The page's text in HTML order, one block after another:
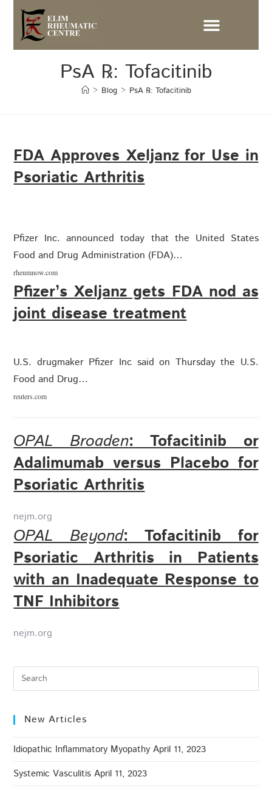
PsA ℞: Tofacitinib
> Blog > PsA ℞: Tofacitinib
FDA Approves Xeljanz for Use in
Psoriatic Arthritis
Pfizer Inc. announced today that the United States
Food and Drug Administration (FDA)…
rheumnow.com
Pfizer’s Xeljanz gets FDA nod as
joint disease treatment
U.S. drugmaker Pfizer Inc said on Thursday the U.S.
Food and Drug…
reuters.com
OPAL Broaden: Tofacitinib or
Adalimumab versus Placebo for
Psoriatic Arthritis
nejm.org
OPAL Beyond: Tofacitinib for
Psoriatic Arthritis in Patients
with an Inadequate Response to
TNF Inhibitors
nejm.org
New Articles
Idiopathic Inflammatory Myopathy April 11, 2023
Systemic Vasculitis April 11, 2023